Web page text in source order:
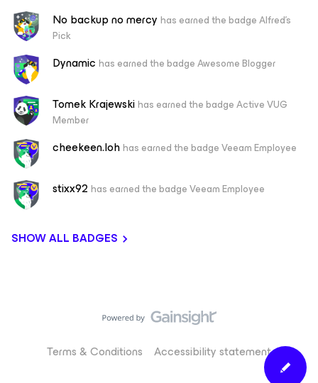
No backup no mercy has earned the badge Alfred's
Pick
Dynamic has earned the badge Awesome Blogger
Tomek Krajewskihas earned the badge Active VUG
Member
cheekeen.lohhas earned the badge Veeam Employee
stixx92 has earned the badge Veeam Employee
SHOW ALL BADGES
Terms & Conditions Accessibility statement